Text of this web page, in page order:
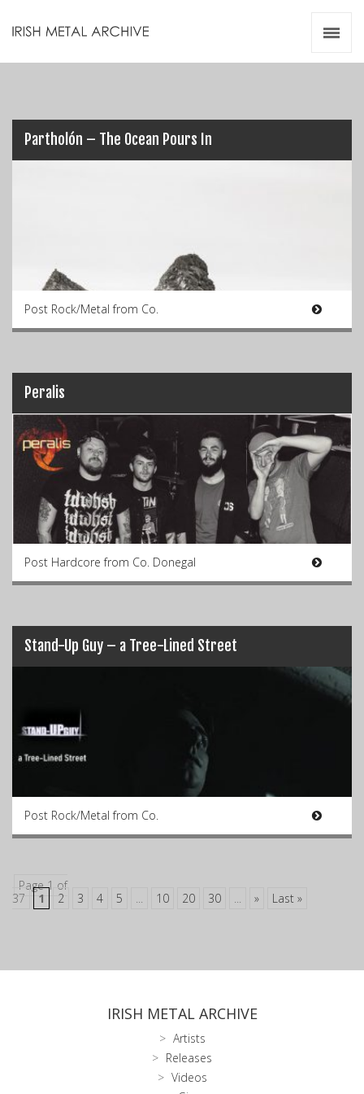
Partholón – The Ocean Pours In
Post Rock/Metal from Co.
Peralis
Post Hardcore from Co. Donegal
Stand-Up Guy – a Tree-Lined Street
Post Rock/Metal from Co.
Page 1 of
37
1 2 3 4 5 ... 10 20 30 ... » Last »
IRISH METAL ARCHIVE
Artists
Releases
Videos
Videos